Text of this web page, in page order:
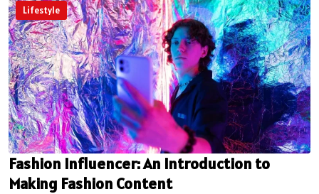
Lifestyle
Fashion Influencer: An Introduction to
Making Fashion Content